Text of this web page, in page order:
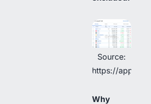
Source:
https://
Why